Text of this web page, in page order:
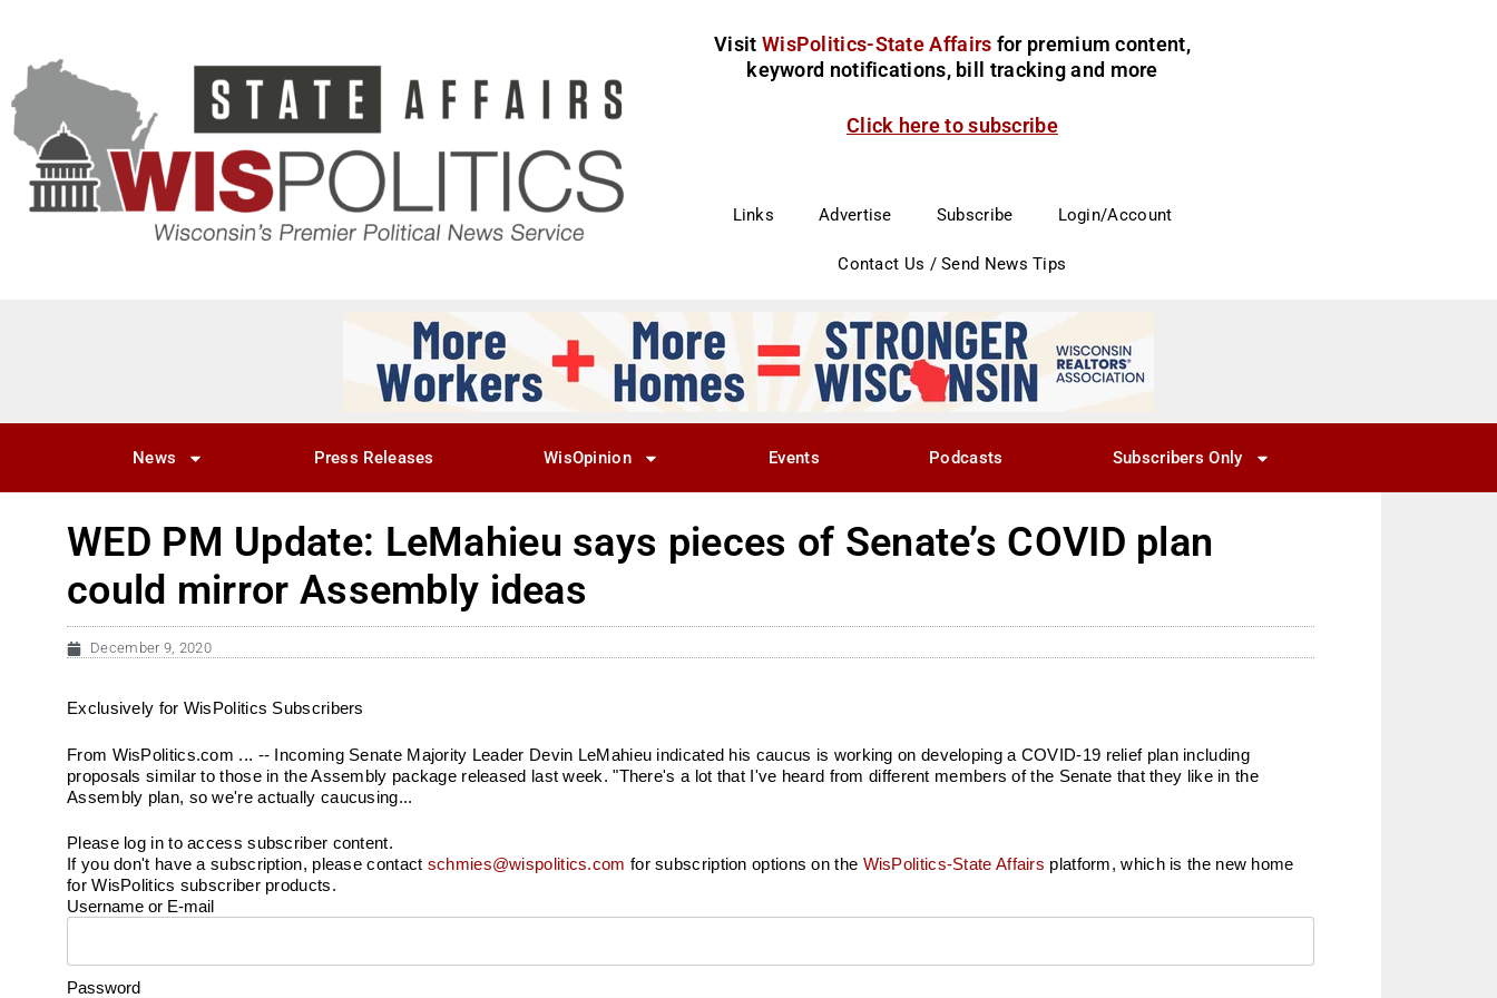
Visit WisPolitics-State Affairs for premium content,
keyword notifications, bill tracking and more
Click here to subscribe
Links Advertise Subscribe Login/Account
Contact Us / Send News Tips
News Press Releases WisOpinion Events Podcasts Subscribers Only
WED PM Update: LeMahieu says pieces of Senate’s COVID plan
could mirror Assembly ideas
December 9, 2020
Exclusively for WisPolitics Subscribers
From WisPolitics.com ... -- Incoming Senate Majority Leader Devin LeMahieu indicated his caucus is working on developing a COVID-19 relief plan including
proposals similar to those in the Assembly package released last week. "There's a lot that I've heard from different members of the Senate that they like in the
Assembly plan, so we're actually caucusing...
Please log in to access subscriber content.
If you don't have a subscription, please contact schmies@wispolitics.com for subscription options on the WisPolitics-State Affairs platform, which is the new home
for WisPolitics subscriber products.
Username or E-mail
Password